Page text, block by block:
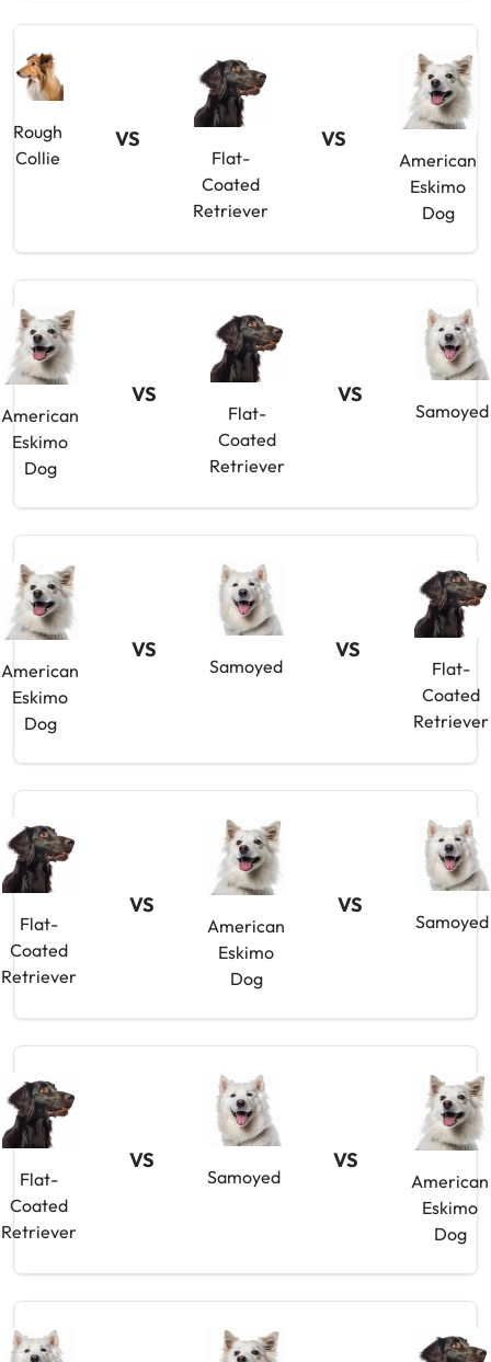
Rough
Collie
VS
Flat-
Coated
Retriever
VS
American
Eskimo
Dog
American
Eskimo
Dog
VS
Flat-
Coated
Retriever
VS
Samoyed
American
Eskimo
Dog
VS
Samoyed
VS
Flat-
Coated
Retriever
Flat-
Coated
Retriever
VS
American
Eskimo
Dog
VS
Samoyed
Flat-
Coated
Retriever
VS
Samoyed
VS
American
Eskimo
Dog